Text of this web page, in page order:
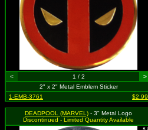
< 1 / 2
>
2" x 2" Metal Emblem Sticker
1-EMB-3761
$2.99
DEADPOOL (MARVEL) - 3" Metal Logo
Discontinued - Limited Quantity Available